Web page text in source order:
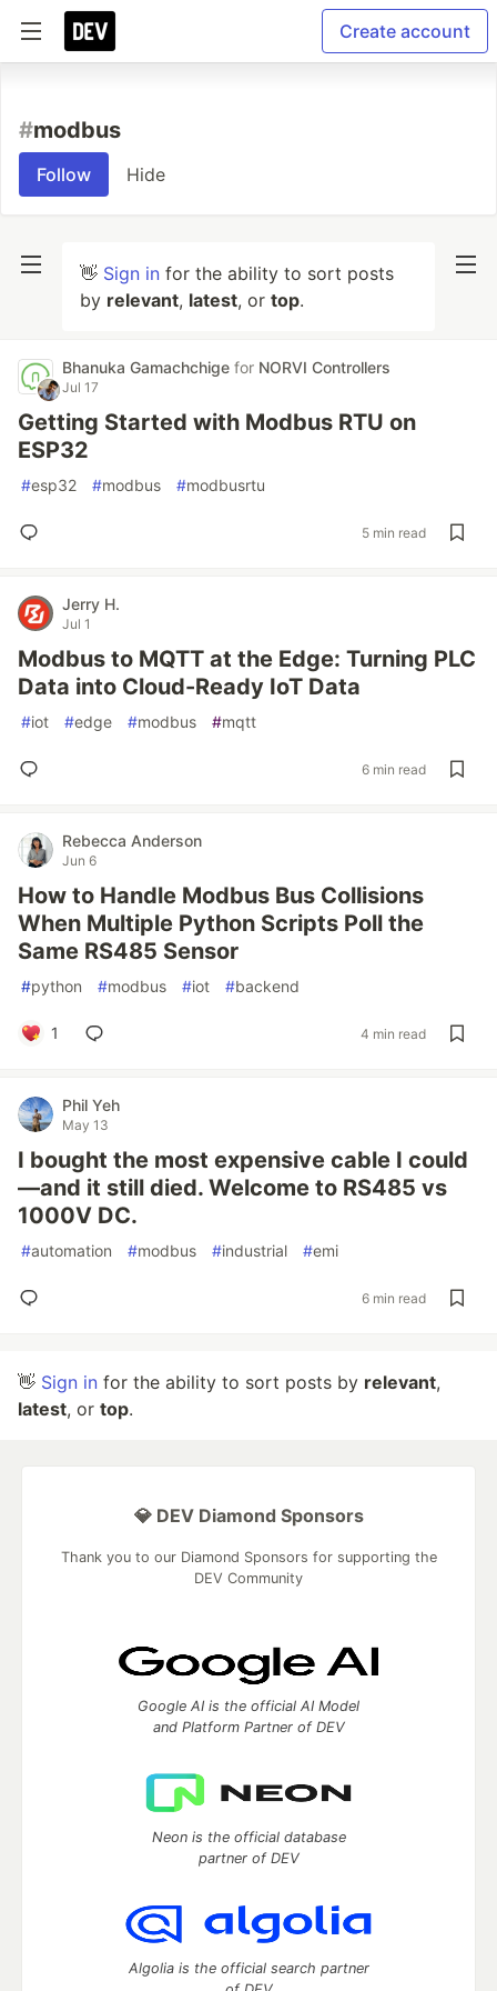
Create account
#modbus
Follow Hide
👋 Sign in for the ability to sort posts
by relevant, latest, or top.
Bhanuka Gamachchige for NORVI Controllers
Jul 17
Getting Started with Modbus RTU on
ESP32
#esp32 #modbus #modbusrtu
5 min read
Jerry H.
Jul 1
Modbus to MQTT at the Edge: Turning PLC
Data into Cloud-Ready IoT Data
#iot #edge #modbus #mqtt
6 min read
Rebecca Anderson
Jun 6
How to Handle Modbus Bus Collisions
When Multiple Python Scripts Poll the
Same RS485 Sensor
#python #modbus #iot #backend
1 4 min read
Phil Yeh
May 13
I bought the most expensive cable I could
—and it still died. Welcome to RS485 vs
1000V DC.
#automation #modbus #industrial #emi
6 min read
👋 Sign in for the ability to sort posts by relevant,
latest, or top.
💎 DEV Diamond Sponsors
Thank you to our Diamond Sponsors for supporting the
DEV Community
Google AI is the official AI Model
and Platform Partner of DEV
Neon is the official database
partner of DEV
Algolia is the official search partner